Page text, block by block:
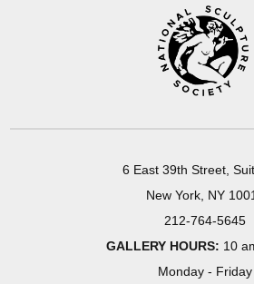
6 East 39th Street,
New York, NY
212-764-5645
GALLERY HOURS: 10
Monday - Friday